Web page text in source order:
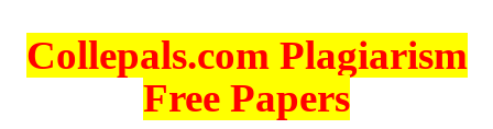
Collepals.com Plagiarism
Free Papers